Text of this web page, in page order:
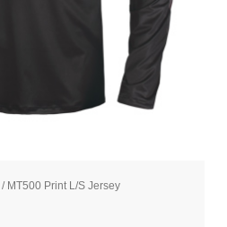
/ MT500 Print L/S Jersey